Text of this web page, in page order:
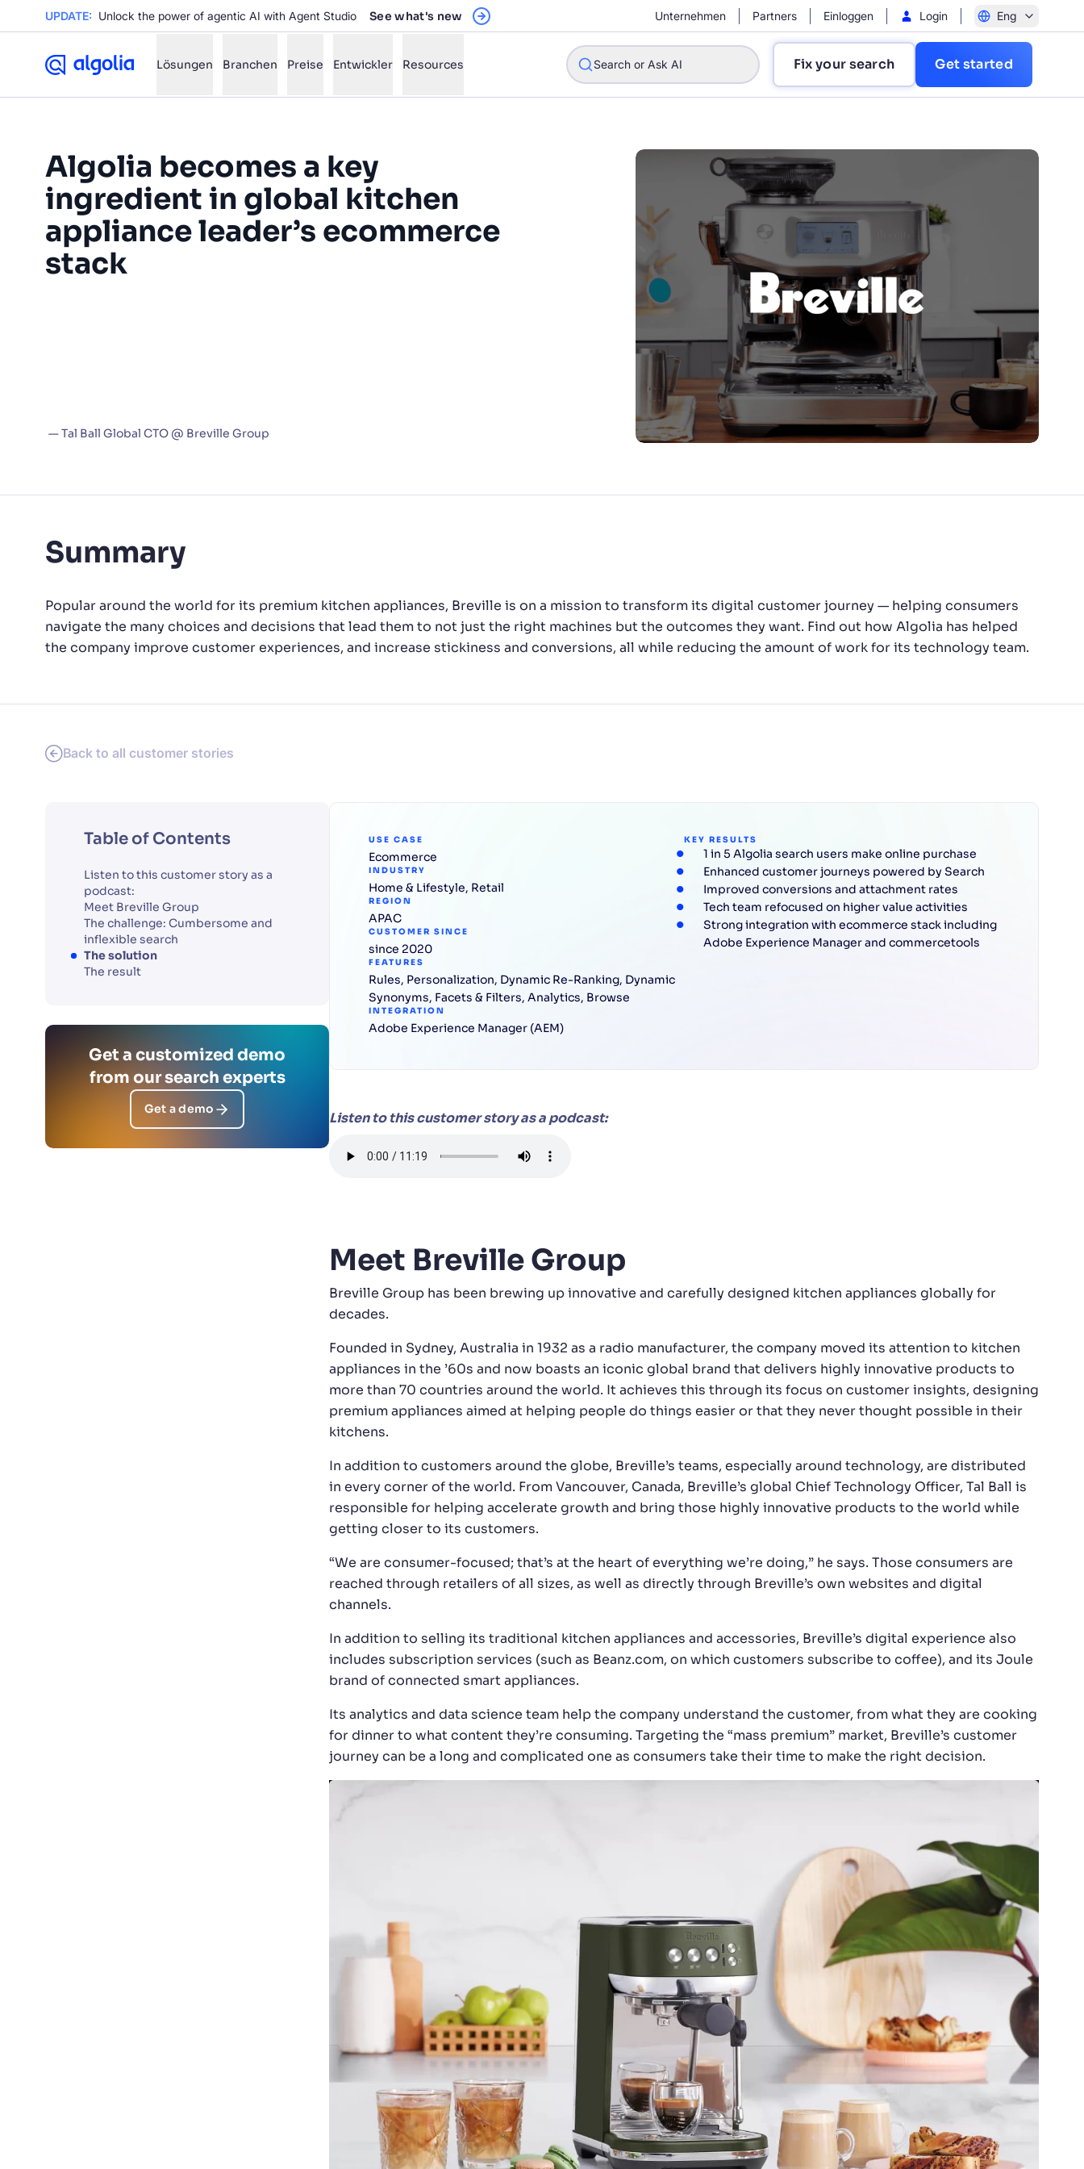
UPDATE: Unlock the power of agentic AI with Agent Studio See what's new Unternehmen Partners Einloggen Login Eng
Lösungen Branchen Preise Entwickler Resources Search or Ask AI Fix your search Get started
FILTER BY SOURCE ✨ How will Algolia improve our search experience and conversions?
✨How do I integrate Algolia search into my app?
Can Algolia help shoppers find products faster and increase sales?
Algolia becomes a key
ingredient in global kitchen
appliance leader’s ecommerce
stack
— Tal Ball Global CTO @ Breville Group
Summary
Popular around the world for its premium kitchen appliances, Breville is on a mission to transform its digital customer journey — helping consumers
navigate the many choices and decisions that lead them to not just the right machines but the outcomes they want. Find out how Algolia has helped
the company improve customer experiences, and increase stickiness and conversions, all while reducing the amount of work for its technology team.
Back to all customer stories
Table of Contents
Listen to this customer story as a
podcast:
Meet Breville Group
The challenge: Cumbersome and
inflexible search
The solution
The result
Get a customized demo
from our search experts
Get a demo
USE CASE
Ecommerce
INDUSTRY
Home & Lifestyle, Retail
REGION
APAC
CUSTOMER SINCE
since 2020
FEATURES
Rules, Personalization, Dynamic Re-Ranking, Dynamic
Synonyms, Facets & Filters, Analytics, Browse
INTEGRATION
Adobe Experience Manager (AEM)
KEY RESULTS
1 in 5 Algolia search users make online purchase
Enhanced customer journeys powered by Search
Improved conversions and attachment rates
Tech team refocused on higher value activities
Strong integration with ecommerce stack including
Adobe Experience Manager and commercetools
Listen to this customer story as a podcast:
Meet Breville Group
Breville Group has been brewing up innovative and carefully designed kitchen appliances globally for
decades.
Founded in Sydney, Australia in 1932 as a radio manufacturer, the company moved its attention to kitchen
appliances in the ’60s and now boasts an iconic global brand that delivers highly innovative products to
more than 70 countries around the world. It achieves this through its focus on customer insights, designing
premium appliances aimed at helping people do things easier or that they never thought possible in their
kitchens.
In addition to customers around the globe, Breville’s teams, especially around technology, are distributed
in every corner of the world. From Vancouver, Canada, Breville’s global Chief Technology Officer, Tal Ball is
responsible for helping accelerate growth and bring those highly innovative products to the world while
getting closer to its customers.
“We are consumer-focused; that’s at the heart of everything we’re doing,” he says. Those consumers are
reached through retailers of all sizes, as well as directly through Breville’s own websites and digital
channels.
In addition to selling its traditional kitchen appliances and accessories, Breville’s digital experience also
includes subscription services (such as Beanz.com, on which customers subscribe to coffee), and its Joule
brand of connected smart appliances.
Its analytics and data science team help the company understand the customer, from what they are cooking
for dinner to what content they’re consuming. Targeting the “mass premium” market, Breville’s customer
journey can be a long and complicated one as consumers take their time to make the right decision.